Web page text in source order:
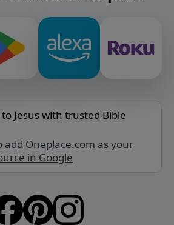
Jesus with trusted Bible
add Oneplace.com as your
in Google